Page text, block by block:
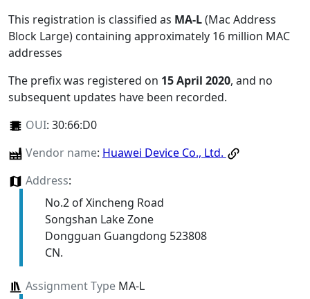
This registration is classified as MA-L(Mac Address
Block Large) containing approximately 16 million MAC
addresses
The prefix was registered on 15 April 2020, and no
subsequent updates have been recorded.
OUI: 30:66:D0
Vendor name: Huawei Device Co., Ltd.
Address:
No.2 of Xincheng Road
Songshan Lake Zone
Dongguan Guangdong 523808
CN.
Assignment TypeMA-L